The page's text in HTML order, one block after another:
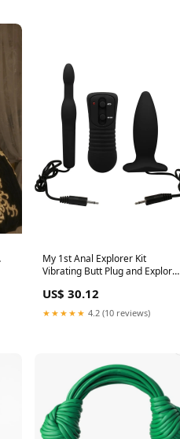
My 1st Anal Explorer Kit
Vibrating Butt Plug and Explorer
US$ 30.12
★★★★★ 4.2 (10 reviews)